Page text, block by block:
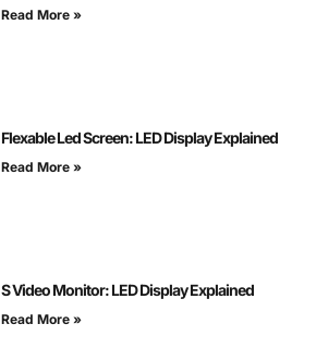
Read More »
Flexable Led Screen: LED Display Explained
Read More »
S Video Monitor: LED Display Explained
Read More »